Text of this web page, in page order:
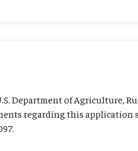
Department of Agriculture,
regarding this application